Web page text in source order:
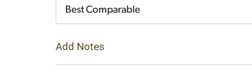
Best Comparable
Add Notes